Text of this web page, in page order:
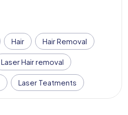
Hair Hair Removal
Laser Hair removal
Laser Teatments